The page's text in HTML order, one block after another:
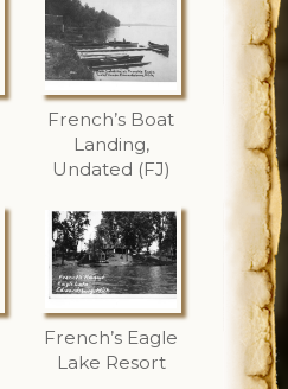
French’s Boat
Landing,
Undated (FJ)
French’s Eagle
Lake Resort